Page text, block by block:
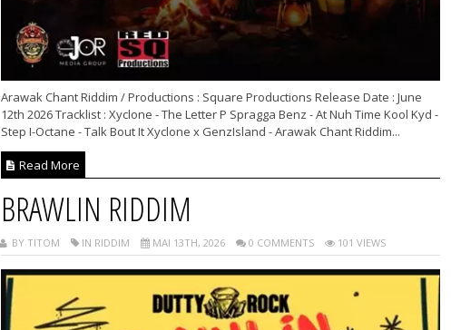
Arawak Chant Riddim / Productions : Square Productions Release Date : June
12th 2026 Tracklist : Xyclone - The Letter P Spragga Benz - At Nuh Time Kool Kyd -
Step I-Octane - Talk Bout It Xyclone x GenzIsland - Arawak Chant Riddim...
Read More
BRAWLIN RIDDIM
BY TITOM IN RIDDIM MAI 13TH, 2026 0 COMMENTS 101 VIEWS